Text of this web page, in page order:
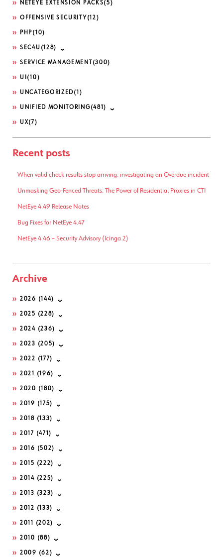
NETEYE EXTENSION PACKS(5)
OFFENSIVE SECURITY (12)
PHP(10)
SEC4U (128)
SERVICE MANAGEMENT (300)
UI (10)
UNCATEGORIZED(1)
UNIFIED MONITORING(481)
UX(7)
Recent posts
When valid check results stop arriving: investigating an Overdue incident
Unmasking Geo-Fenced Threats: The Power of Residential Proxies in CTI
NetEye 4.49 Release Notes
Bug Fixes for NetEye 4.47
NetEye 4.46 – Security Advisory (Icinga 2)
Archive
2026 (144)
2025 (228)
2024 (236)
2023 (205)
2022 (177)
2021 (196)
2020 (180)
2019 (175)
2018 (133)
2017 (471)
2016 (502)
2015 (222)
2014 (225)
2013 (323)
2012 (133)
2011 (202)
2010 (88)
2009 (62)